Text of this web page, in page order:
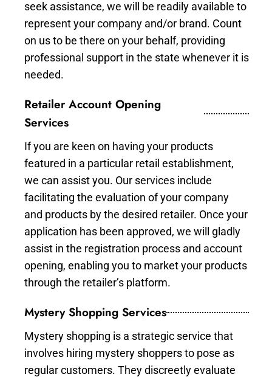
seek assistance, we will be readily available to
represent your company and/or brand. Count
on us to be there on your behalf, providing
professional support in the state whenever it is
needed.
Retailer Account Opening
Services
If you are keen on having your products
featured in a particular retail establishment,
we can assist you. Our services include
facilitating the evaluation of your company
and products by the desired retailer. Once your
application has been approved, we will gladly
assist in the registration process and account
opening, enabling you to market your products
through the retailer’s platform.
Mystery Shopping Services
Mystery shopping is a strategic service that
involves hiring mystery shoppers to pose as
regular customers. They discreetly evaluate